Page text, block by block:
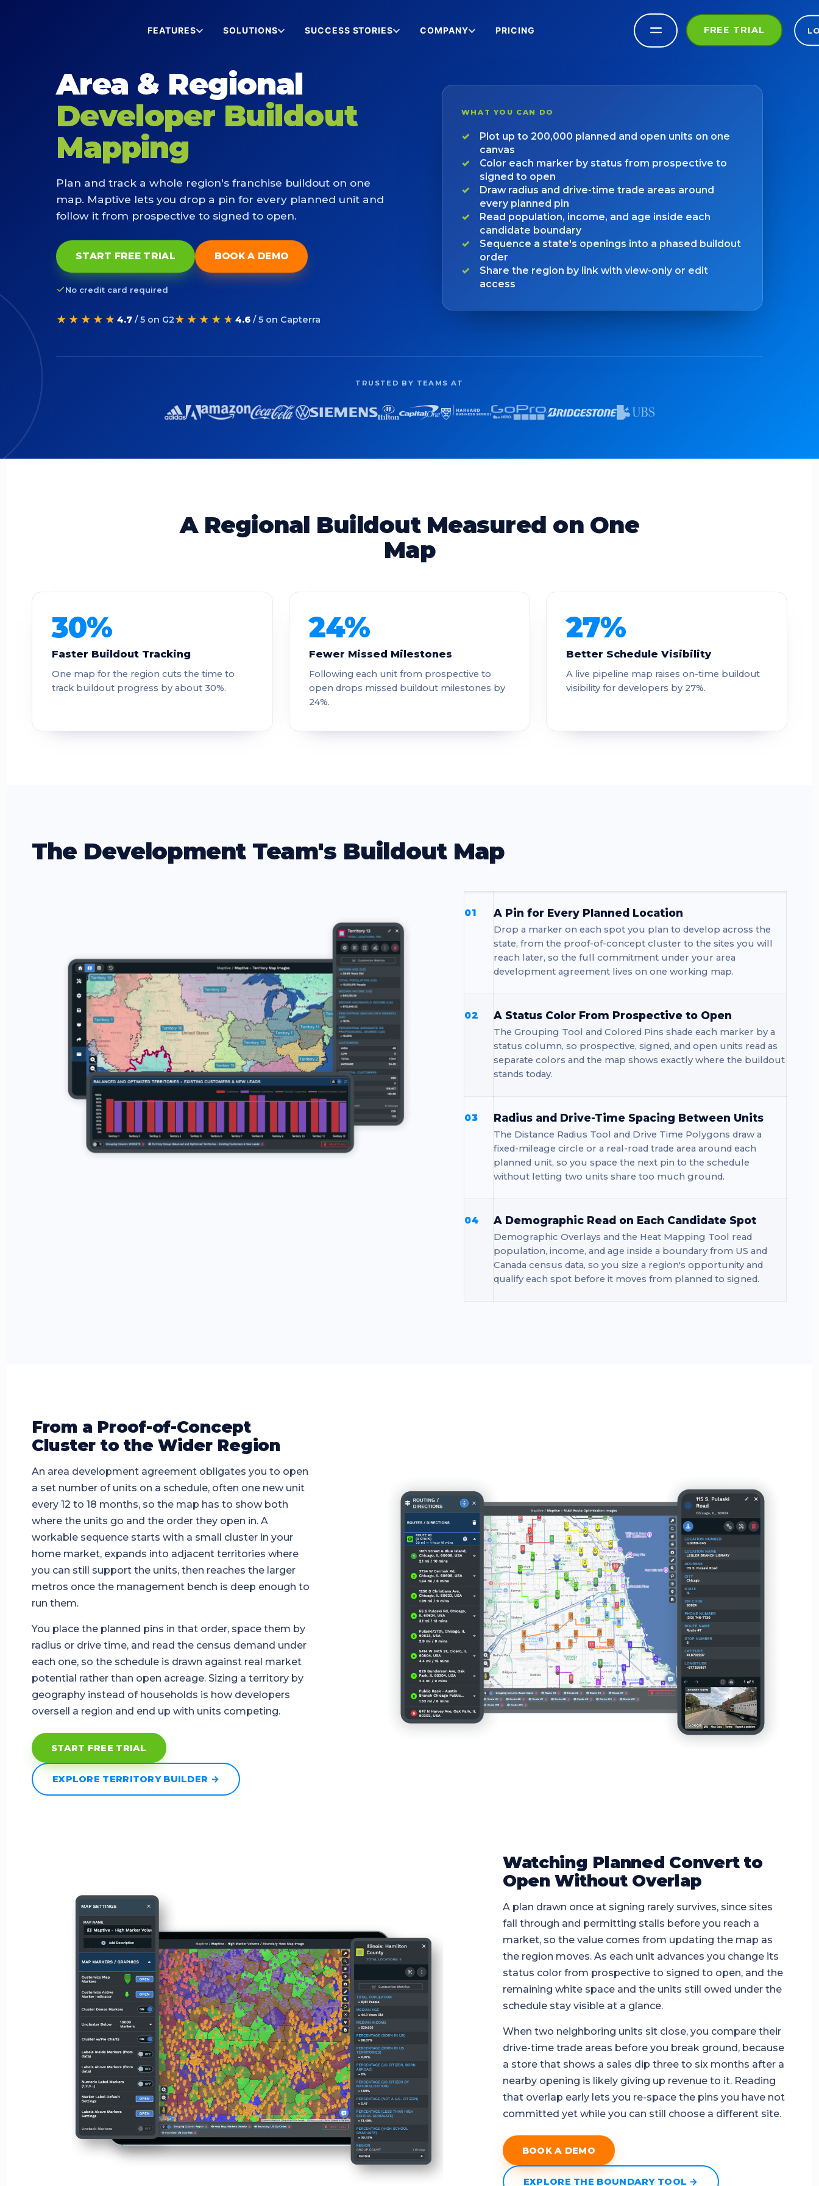
FEATURES SOLUTIONS SUCCESS STORIES COMPANY PRICING FREE TRIAL
Area & Regional
Developer Buildout
Mapping
Plan and track a whole region's franchise buildout on one
map. Maptive lets you drop a pin for every planned unit and
follow it from prospective to signed to open.
START FREE TRIAL BOOK A DEMO
No credit card required
★★★★★ 4.7 / 5 on G2★★★★★ 4.6 / 5 on Capterra
WHAT YOU CAN DO
Plot up to 200,000 planned and open units on one
canvas
Color each marker by status from prospective to
signed to open
Draw radius and drive-time trade areas around
every planned pin
Read population, income, and age inside each
candidate boundary
Sequence a state's openings into a phased buildout
order
Share the region by link with view-only or edit
access
TRUSTED BY TEAMS AT
A Regional Buildout Measured on One
Map
30%
Faster Buildout Tracking
One map for the region cuts the time to
track buildout progress by about 30%.
24%
Fewer Missed Milestones
Following each unit from prospective to
open drops missed buildout milestones by
24%.
27%
Better Schedule Visibility
A live pipeline map raises on-time buildout
visibility for developers by 27%.
The Development Team's Buildout Map
01 A Pin for Every Planned Location
Drop a marker on each spot you plan to develop across the
state, from the proof-of-concept cluster to the sites you will
reach later, so the full commitment under your area
development agreement lives on one working map.
02 A Status Color From Prospective to Open
The Grouping Tool and Colored Pins shade each marker by a
status column, so prospective, signed, and open units read as
separate colors and the map shows exactly where the buildout
stands today.
03 Radius and Drive-Time Spacing Between Units
The Distance Radius Tool and Drive Time Polygons draw a
fixed-mileage circle or a real-road trade area around each
planned unit, so you space the next pin to the schedule
without letting two units share too much ground.
04 A Demographic Read on Each Candidate Spot
Demographic Overlays and the Heat Mapping Tool read
population, income, and age inside a boundary from US and
Canada census data, so you size a region's opportunity and
qualify each spot before it moves from planned to signed.
From a Proof-of-Concept
Cluster to the Wider Region
An area development agreement obligates you to open
a set number of units on a schedule, often one new unit
every 12 to 18 months, so the map has to show both
where the units go and the order they open in. A
workable sequence starts with a small cluster in your
home market, expands into adjacent territories where
you can still support the units, then reaches the larger
metros once the management bench is deep enough to
run them.
You place the planned pins in that order, space them by
radius or drive time, and read the census demand under
each one, so the schedule is drawn against real market
potential rather than open acreage. Sizing a territory by
geography instead of households is how developers
oversell a region and end up with units competing.
START FREE TRIAL
EXPLORE TERRITORY BUILDER →
Watching Planned Convert to
Open Without Overlap
A plan drawn once at signing rarely survives, since sites
fall through and permitting stalls before you reach a
market, so the value comes from updating the map as
the region moves. As each unit advances you change its
status color from prospective to signed to open, and the
remaining white space and the units still owed under the
schedule stay visible at a glance.
When two neighboring units sit close, you compare their
drive-time trade areas before you break ground, because
a store that shows a sales dip three to six months after a
nearby opening is likely giving up revenue to it. Reading
that overlap early lets you re-space the pins you have not
committed yet while you can still choose a different site.
BOOK A DEMO
EXPLORE THE BOUNDARY TOOL →